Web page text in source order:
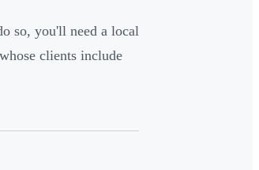
so, you'll need a local
clients include